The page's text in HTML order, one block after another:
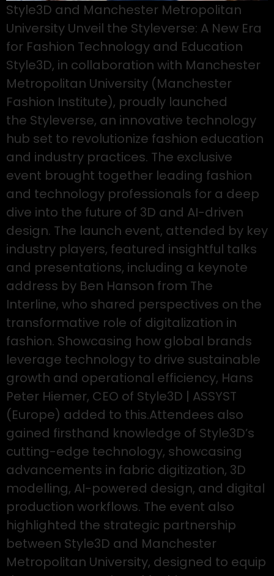
Style3D and Manchester Metropolitan
University Unveil the Styleverse: A New Era
for Fashion Technology and Education
Style3D, in collaboration with Manchester
Metropolitan University (Manchester
Fashion Institute), proudly launched
the Styleverse, an innovative technology
hub set to revolutionize fashion education
and industry practices. The exclusive
event brought together leading fashion
and technology professionals for a deep
dive into the future of 3D and AI-driven
design. The launch event, attended by key
industry players, featured insightful talks
and presentations, including a keynote
address by Ben Hanson from The
Interline, who shared perspectives on the
transformative role of digitalization in
fashion. Showcasing how global brands
leverage technology to drive sustainable
growth and operational efficiency, Hans
Peter Hiemer, CEO of Style3D | ASSYST
(Europe) added to this.Attendees also
gained firsthand knowledge of Style3D’s
cutting-edge technology, showcasing
advancements in fabric digitization, 3D
modelling, AI-powered design, and digital
production workflows. The event also
highlighted the strategic partnership
between Style3D and Manchester
Metropolitan University, designed to equip